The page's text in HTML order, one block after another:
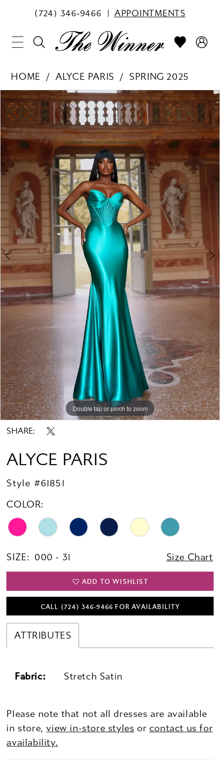
(724) 346‑9466 APPOINTMENTS
HOME ALYCE PARIS
SPRING 2025
Products
Views
Carousel
Skip
to
end
PAUSE AUTOPLAY
PREVIOUS SLIDE
NEXT SLIDE
0
1
2
Double tap or pinch to zoom
Double tap or pinch to zoom
Double tap or pinch to zoom
SHARE:
ALYCE PARIS
Style #61851
COLOR:
SIZE: 000 - 31 Size Chart
ADD TO WISHLIST
CALL (724) 346‑9466 FOR AVAILABILITY
ATTRIBUTES
Fabric: Stretch Satin
Please note that not all dresses are available
in store,view in-store styles or contact us for
availability.